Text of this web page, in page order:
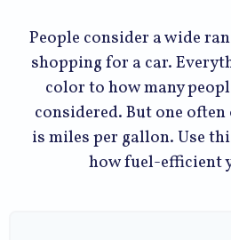
People consider a wide
shopping for a car.
color to how many
considered. But one
is miles per gallon. Use
how fuel-efficient